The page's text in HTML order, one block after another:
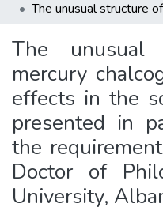
The
mercury
effects in the
presented in
the
Doctor of
University,